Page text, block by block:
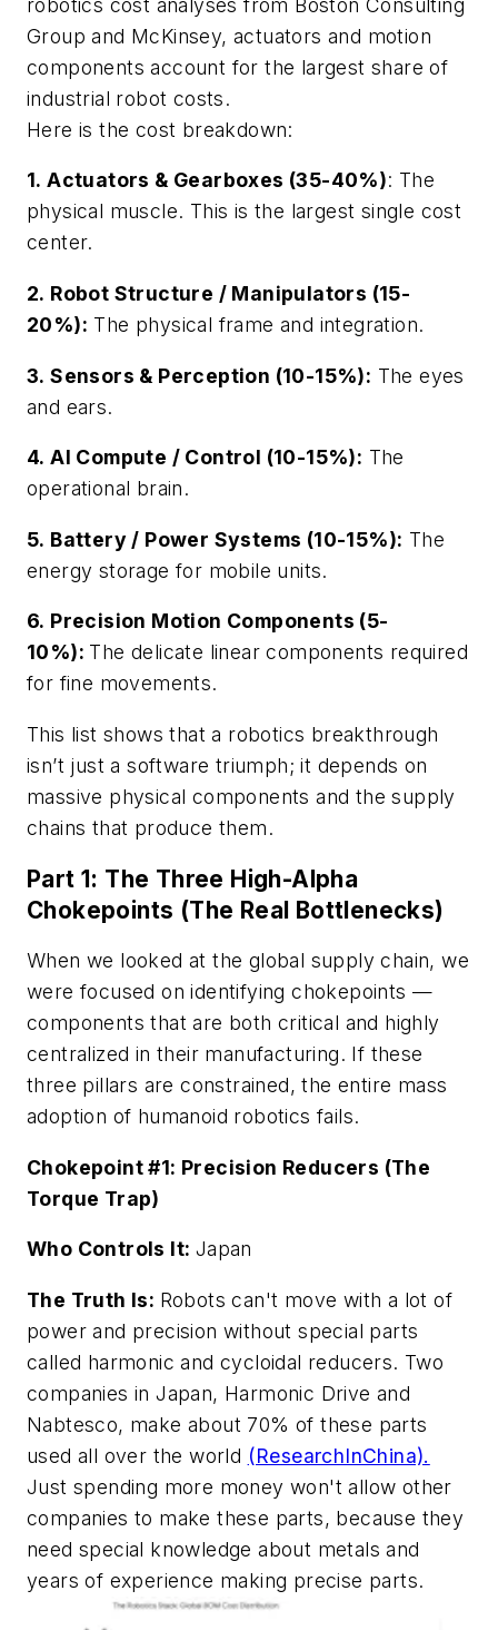
robotics cost analyses from Boston Consulting
Group and McKinsey, actuators and motion
components account for the largest share of
industrial robot costs.
Here is the cost breakdown:
1. Actuators & Gearboxes (35-40%): The
physical muscle. This is the largest single cost
center.
2. Robot Structure / Manipulators (15-
20%): The physical frame and integration.
3. Sensors & Perception (10-15%): The eyes
and ears.
4. AI Compute / Control (10-15%): The
operational brain.
5. Battery / Power Systems (10-15%): The
energy storage for mobile units.
6. Precision Motion Components (5-
10%): The delicate linear components required
for fine movements.
This list shows that a robotics breakthrough
isn’t just a software triumph; it depends on
massive physical components and the supply
chains that produce them.
Part 1: The Three High-Alpha
Chokepoints (The Real Bottlenecks)
When we looked at the global supply chain, we
were focused on identifying chokepoints —
components that are both critical and highly
centralized in their manufacturing. If these
three pillars are constrained, the entire mass
adoption of humanoid robotics fails.
Chokepoint #1: Precision Reducers (The
Torque Trap)
Who Controls It: Japan
The Truth Is: Robots can't move with a lot of
power and precision without special parts
called harmonic and cycloidal reducers. Two
companies in Japan, Harmonic Drive and
Nabtesco, make about 70% of these parts
used all over the world (ResearchInChina).
Just spending more money won't allow other
companies to make these parts, because they
need special knowledge about metals and
years of experience making precise parts.